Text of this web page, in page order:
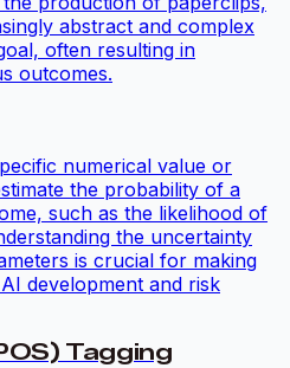
abstract and complex
often resulting in
outcomes.
numerical value or
the probability of a
such as the likelihood of
the uncertainty
is crucial for making
development and risk
Tagging